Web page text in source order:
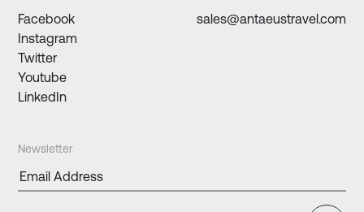
Facebook
Instagram
Twitter
Youtube
LinkedIn
sales@antaeustravel.com
Newsletter